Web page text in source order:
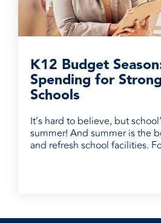
K12 Budget
Spending for
Schools
It’s hard to believe, but
summer! And summer is the
and refresh school facilities.